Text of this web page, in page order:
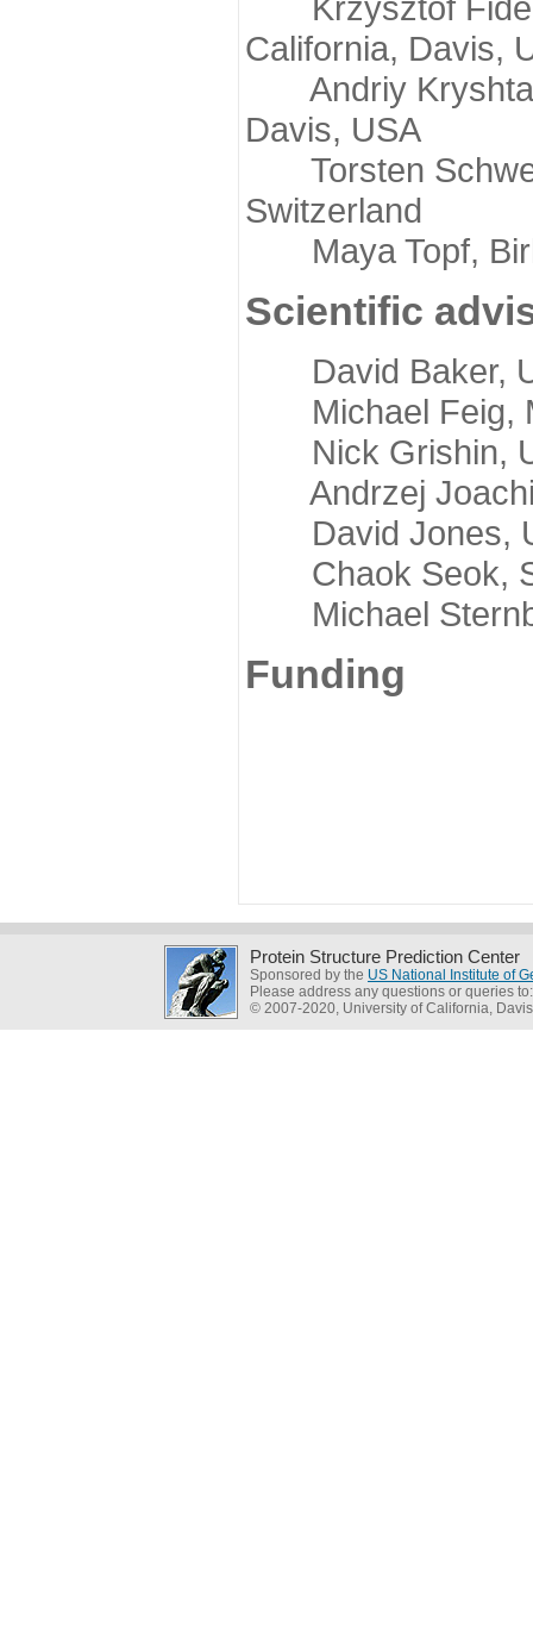
California, Davis,
Andriy
Davis, USA
Torsten
Switzerland
Maya Topf,
Scientific
David Baker,
Michael Feig,
Nick Grishin,
Andrzej
David Jones,
Chaok Seok,
Michael
Funding
Protein Structure Prediction Center
Sponsored by the US National Institute of
Please address any questions or queries
© 2007-2020, University of California, Davis